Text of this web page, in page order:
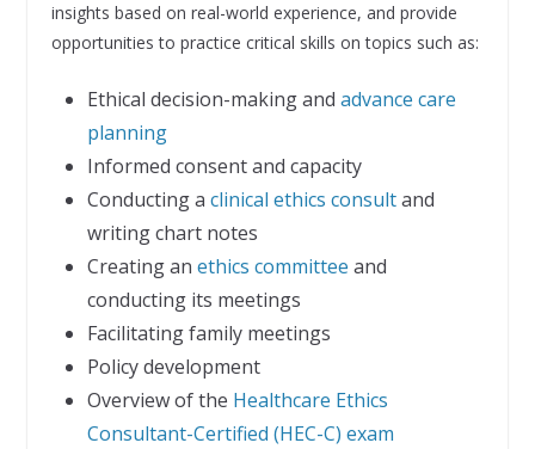
insights based on real-world experience, and provide
opportunities to practice critical skills on topics such as:
Ethical decision-making and advance care
planning
Informed consent and capacity
Conducting a clinical ethics consultand
writing chart notes
Creating an ethics committee and
conducting its meetings
Facilitating family meetings
Policy development
Overview of the Healthcare Ethics
Consultant-Certified (HEC-C) exam